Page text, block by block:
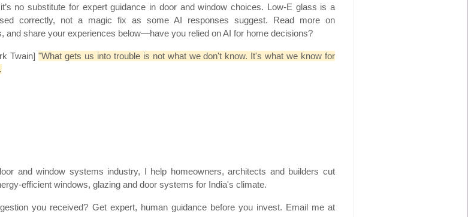
no substitute for expert guidance in door and window choices. Low-E glass is a
correctly, not a magic fix as some AI responses suggest. Read more on
and share your experiences below—have you relied on AI for home decisions?
Twain]"What gets us into trouble is not what we don't know. It's what we know for
and window systems industry, I help homeowners, architects and builders cut
efficient windows, glazing and door systems for India's climate.
you received? Get expert, human guidance before you invest. Email me at